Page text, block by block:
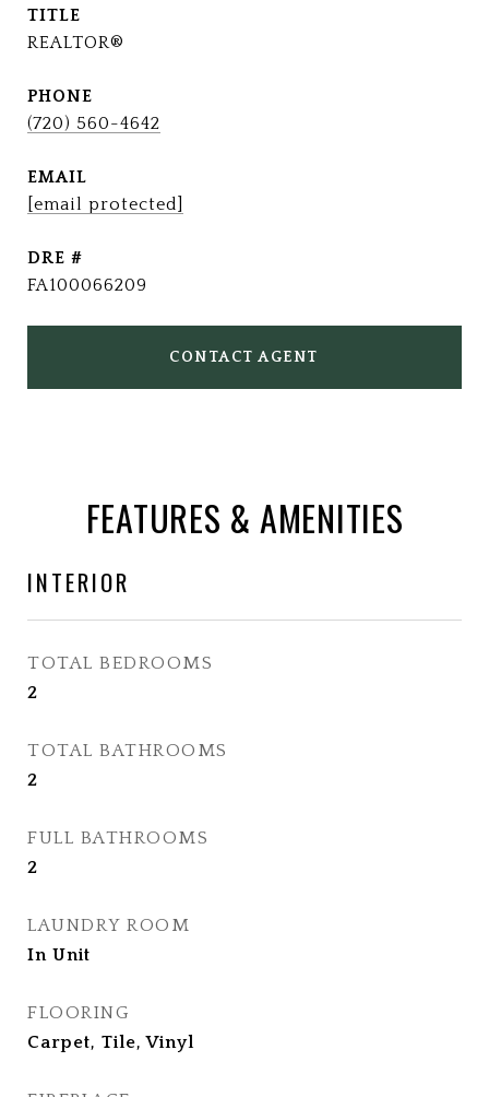
TITLE
REALTOR®
PHONE
(720) 560-4642
EMAIL
[email protected]
DRE #
FA100066209
CONTACT AGENT
FEATURES & AMENITIES
INTERIOR
TOTAL BEDROOMS
2
TOTAL BATHROOMS
2
FULL BATHROOMS
2
LAUNDRY ROOM
In Unit
FLOORING
Carpet, Tile, Vinyl